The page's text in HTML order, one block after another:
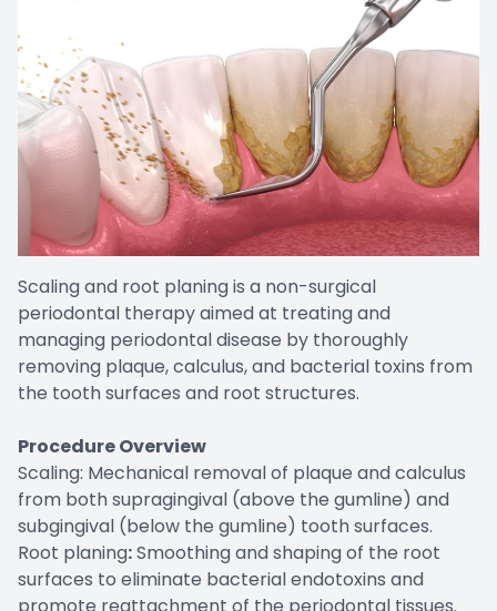
Scaling and root planing is a non-surgical
periodontal therapy aimed at treating and
managing periodontal disease by thoroughly
removing plaque, calculus, and bacterial toxins from
the tooth surfaces and root structures.
Procedure Overview
Scaling: Mechanical removal of plaque and calculus
from both supragingival (above the gumline) and
subgingival (below the gumline) tooth surfaces.
Root planing:Smoothing and shaping of the root
surfaces to eliminate bacterial endotoxins and
promote reattachment of the periodontal tissues.